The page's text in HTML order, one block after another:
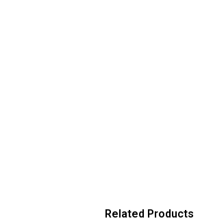
Related Products